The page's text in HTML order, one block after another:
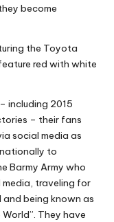
become
the Toyota
red with white
including 2015
– their fans
social media as
to
Barmy Army who
traveling for
being known as
They have